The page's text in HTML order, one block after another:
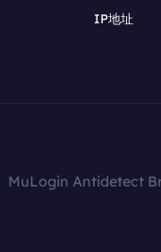
IP地址
MuLogin Antidetect